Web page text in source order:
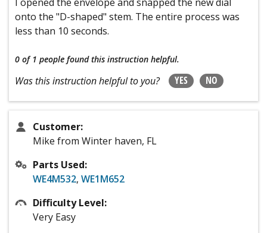
onto the "D-shaped" stem. The entire process was
less than 10 seconds.
0 of 1 people found this instruction helpful.
Was this instruction helpful to you? YES NO
Customer:
Mike from Winter haven, FL
Parts Used:
WE4M532, WE1M652
Difficulty Level:
Very Easy